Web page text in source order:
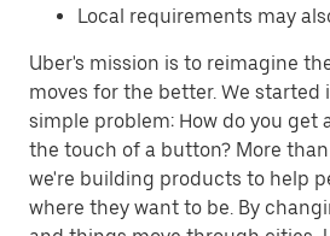
Local requirements may
Uber's mission is to reimagine
moves for the better. We started
simple problem: How do you get
the touch of a button? More
we're building products to help
where they want to be. By